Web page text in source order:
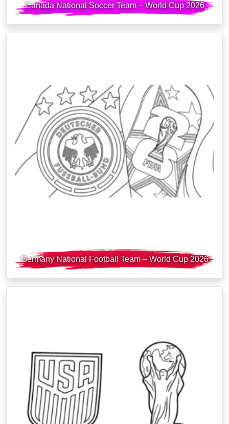
Canada National Soccer Team – World Cup 2026
Germany National Football Team – World Cup 2026